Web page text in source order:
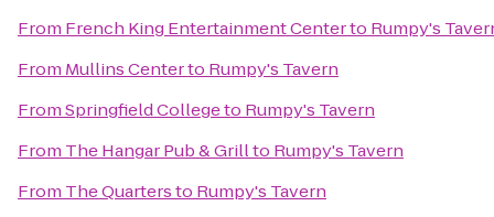
From French King Entertainment Centerto Rumpy's
From Mullins Centerto Rumpy's Tavern
FromSpringfield Collegeto Rumpy's Tavern
From The Hangar Pub & Grillto Rumpy's Tavern
From The Quartersto Rumpy's Tavern